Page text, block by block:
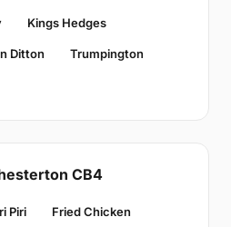
Kings Hedges
Ditton Trumpington
CB4
Piri Fried Chicken